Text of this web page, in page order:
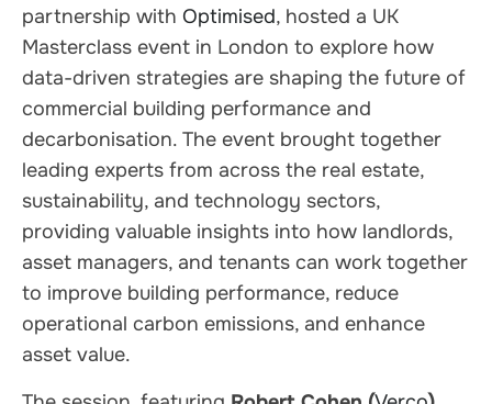
partnership with Optimised, hosted a UK
Masterclass event in London to explore how
data-driven strategies are shaping the future of
commercial building performance and
decarbonisation. The event brought together
leading experts from across the real estate,
sustainability, and technology sectors,
providing valuable insights into how landlords,
asset managers, and tenants can work together
to improve building performance, reduce
operational carbon emissions, and enhance
asset value.